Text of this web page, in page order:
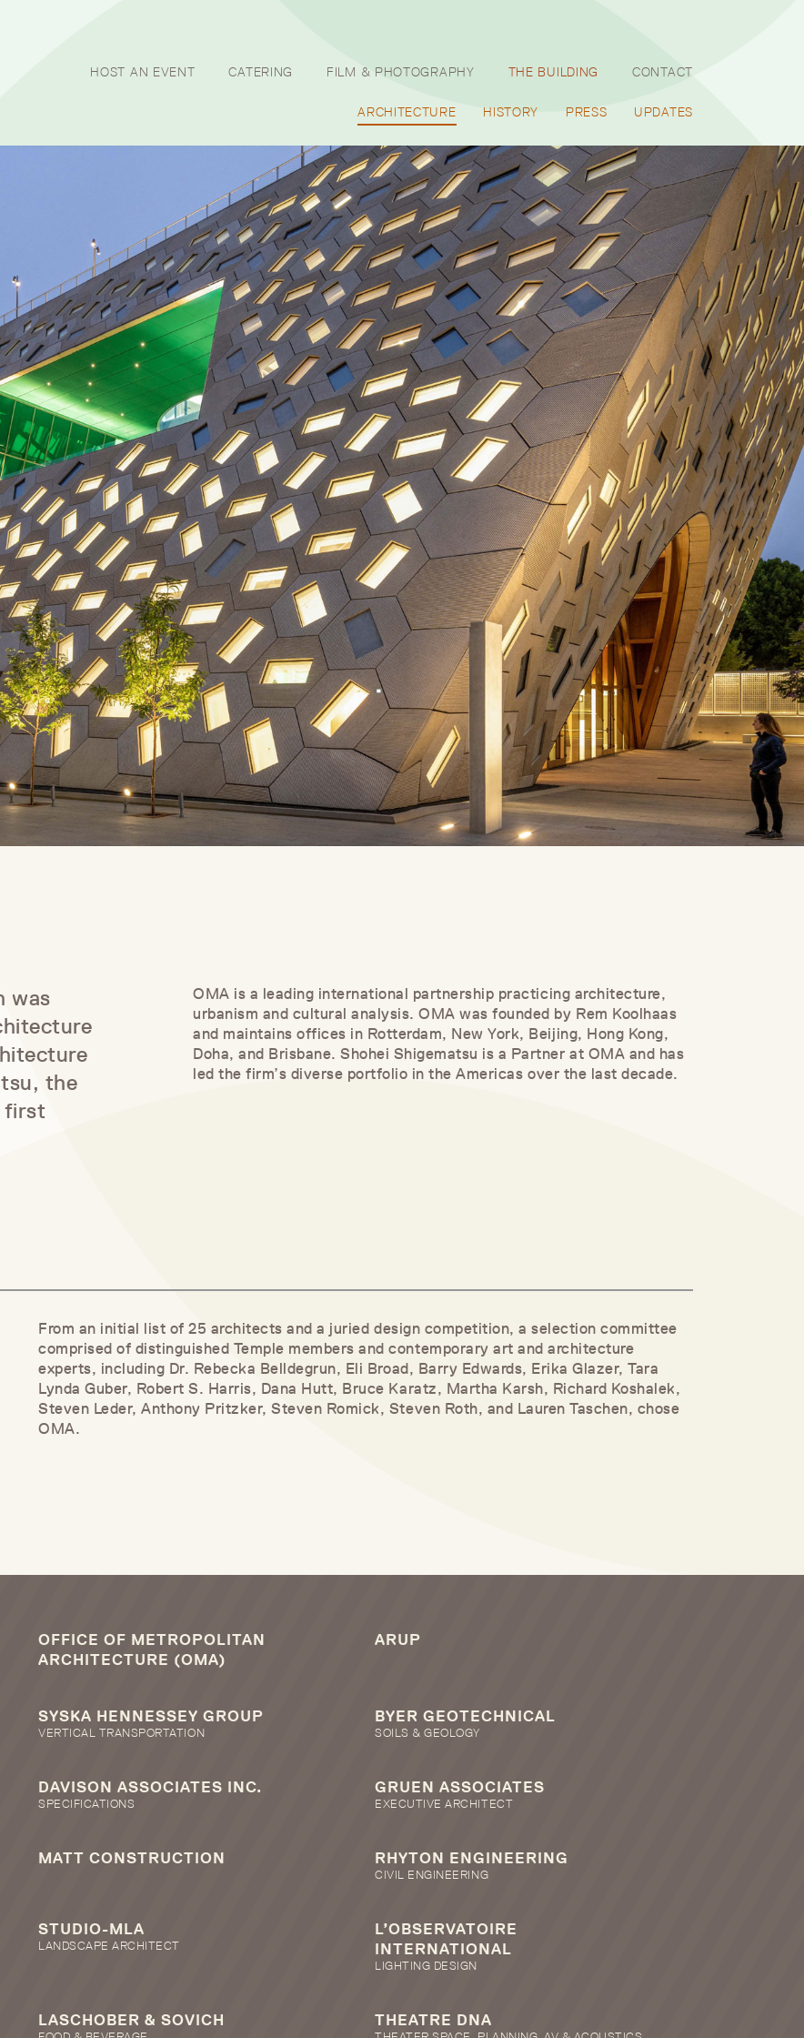
HOST AN EVENT CATERING FILM & PHOTOGRAPHY THE BUILDING
ARCHITECTURE HISTORY PRESS UPDATES
CONTACT
was
the
first
OMA is a leading international partnership practicing architecture,
urbanism and cultural analysis. OMA was founded by Rem Koolhaas
and maintains offices in Rotterdam, New York, Beijing, Hong Kong,
Doha, and Brisbane. Shohei Shigematsu is a Partner at OMA and has
led the firm’s diverse portfolio in the Americas over the last decade.
From an initial list of 25 architects and a juried design competition, a selection committee
comprised of distinguished Temple members and contemporary art and architecture
experts, including Dr. Rebecka Belldegrun, Eli Broad, Barry Edwards, Erika Glazer, Tara
Lynda Guber, Robert S. Harris, Dana Hutt, Bruce Karatz, Martha Karsh, Richard Koshalek,
Steven Leder, Anthony Pritzker, Steven Romick, Steven Roth, and Lauren Taschen, chose
OMA.
OFFICE OF METROPOLITAN
ARCHITECTURE (OMA)
ARUP
SYSKA HENNESSEY GROUP
VERTICAL TRANSPORTATION
BYER GEOTECHNICAL
SOILS & GEOLOGY
DAVISON ASSOCIATES INC.
SPECIFICATIONS
GRUEN ASSOCIATES
EXECUTIVE ARCHITECT
MATT CONSTRUCTION RHYTON ENGINEERING
CIVIL ENGINEERING
STUDIO-MLA
LANDSCAPE ARCHITECT
L’OBSERVATOIRE
INTERNATIONAL
LIGHTING DESIGN
LASCHOBER & SOVICH THEATRE DNA